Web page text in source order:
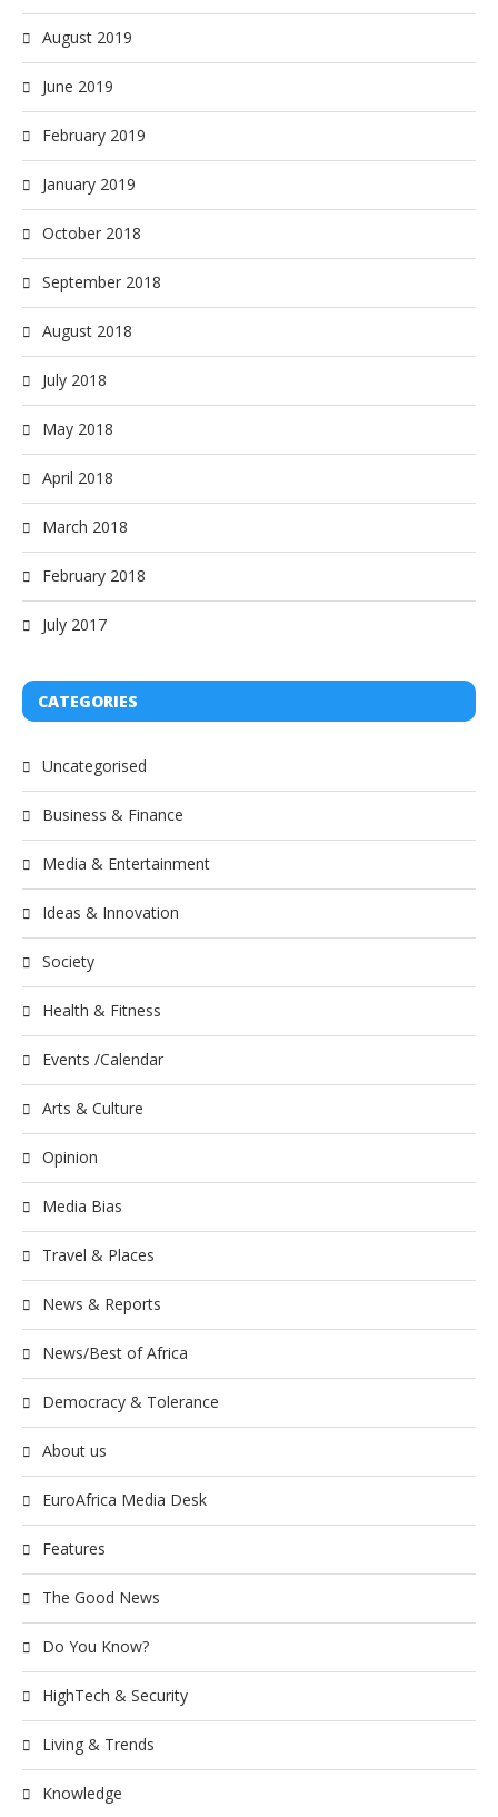
August 2019
June 2019
February 2019
January 2019
October 2018
September 2018
August 2018
July 2018
May 2018
April 2018
March 2018
February 2018
July 2017
CATEGORIES
Uncategorised
Business & Finance
Media & Entertainment
Ideas & Innovation
Society
Health & Fitness
Events /Calendar
Arts & Culture
Opinion
Media Bias
Travel & Places
News & Reports
News/Best of Africa
Democracy & Tolerance
About us
EuroAfrica Media Desk
Features
The Good News
Do You Know?
HighTech & Security
Living & Trends
Knowledge